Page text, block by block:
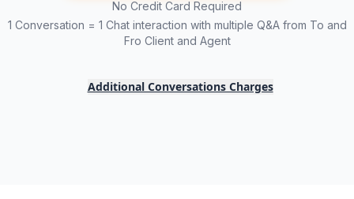
No Credit Card Required
1 Conversation = 1 Chat interaction with multiple Q&A from To and
Fro Client and Agent
Additional Conversations Charges